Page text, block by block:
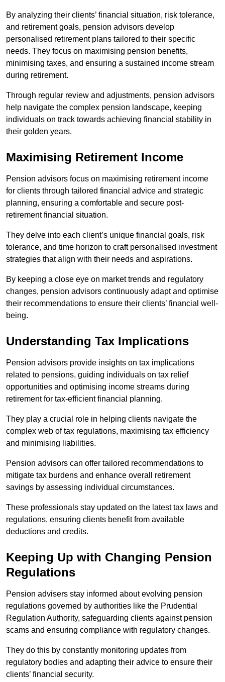
By analyzing their clients’ financial situation, risk tolerance,
and retirement goals, pension advisors develop
personalised retirement plans tailored to their specific
needs. They focus on maximising pension benefits,
minimising taxes, and ensuring a sustained income stream
during retirement.
Through regular review and adjustments, pension advisors
help navigate the complex pension landscape, keeping
individuals on track towards achieving financial stability in
their golden years.
Maximising Retirement Income
Pension advisors focus on maximising retirement income
for clients through tailored financial advice and strategic
planning, ensuring a comfortable and secure post-
retirement financial situation.
They delve into each client’s unique financial goals, risk
tolerance, and time horizon to craft personalised investment
strategies that align with their needs and aspirations.
By keeping a close eye on market trends and regulatory
changes, pension advisors continuously adapt and optimise
their recommendations to ensure their clients’ financial well-
being.
Understanding Tax Implications
Pension advisors provide insights on tax implications
related to pensions, guiding individuals on tax relief
opportunities and optimising income streams during
retirement for tax-efficient financial planning.
They play a crucial role in helping clients navigate the
complex web of tax regulations, maximising tax efficiency
and minimising liabilities.
Pension advisors can offer tailored recommendations to
mitigate tax burdens and enhance overall retirement
savings by assessing individual circumstances.
These professionals stay updated on the latest tax laws and
regulations, ensuring clients benefit from available
deductions and credits.
Keeping Up with Changing Pension
Regulations
Pension advisers stay informed about evolving pension
regulations governed by authorities like the Prudential
Regulation Authority, safeguarding clients against pension
scams and ensuring compliance with regulatory changes.
They do this by constantly monitoring updates from
regulatory bodies and adapting their advice to ensure their
clients’ financial security.